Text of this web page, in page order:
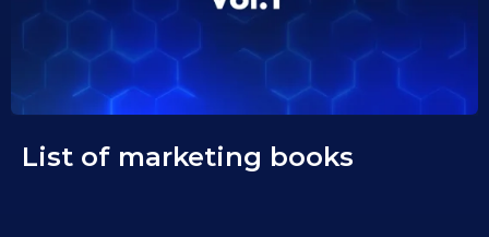
.
2
5
2
5
List of marketing books